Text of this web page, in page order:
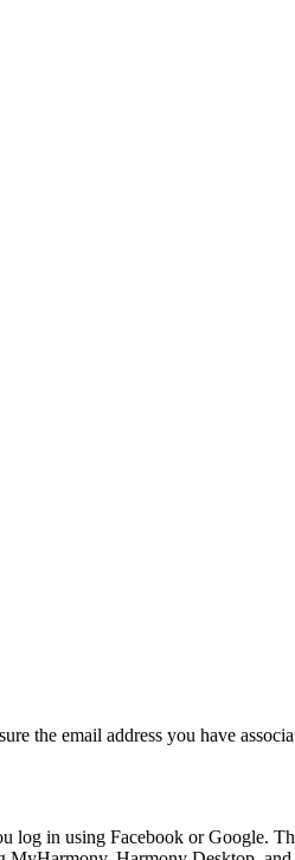
the email address you have
log in using Facebook or Google.